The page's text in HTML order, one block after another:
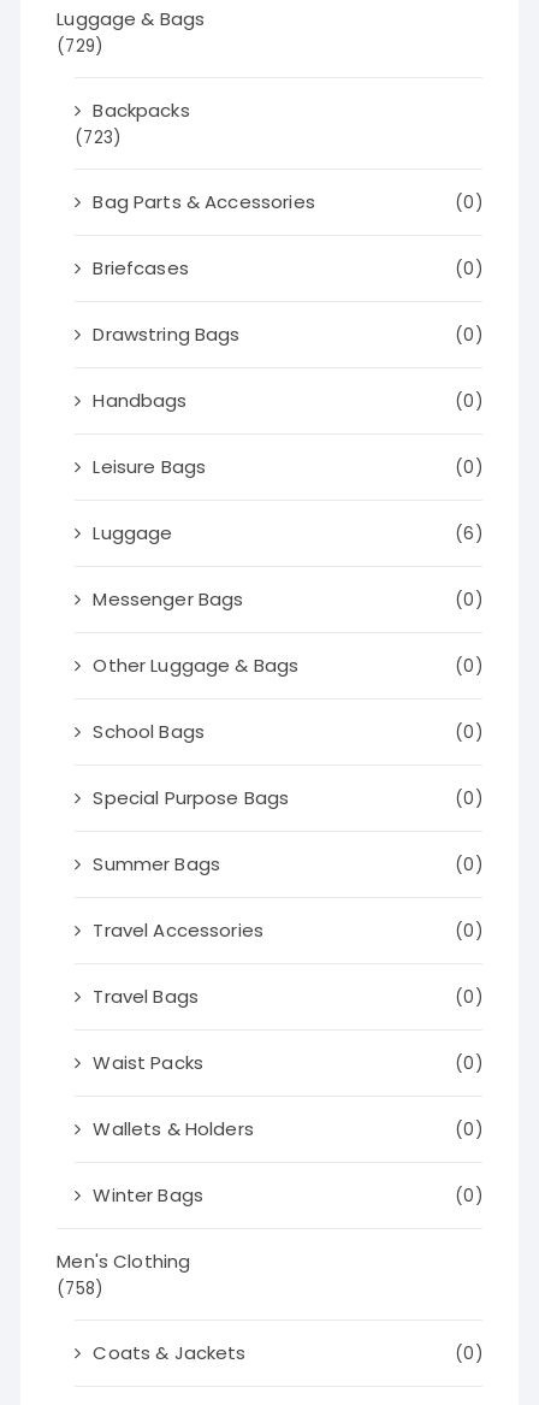
Luggage & Bags
(729)
Backpacks
(723)
Bag Parts & Accessories (0)
Briefcases (0)
Drawstring Bags (0)
Handbags (0)
Leisure Bags (0)
Luggage (6)
Messenger Bags (0)
Other Luggage & Bags (0)
School Bags (0)
Special Purpose Bags (0)
Summer Bags (0)
Travel Accessories (0)
Travel Bags (0)
Waist Packs (0)
Wallets & Holders (0)
Winter Bags (0)
Men's Clothing
(758)
Coats & Jackets (0)